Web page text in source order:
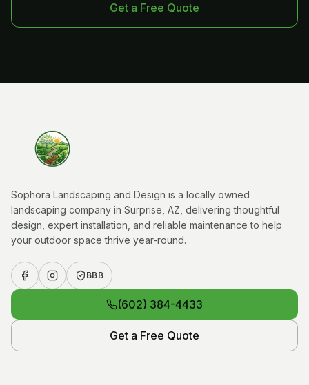
Get a Free Quote
Sophora Landscaping and Design is a locally owned
landscaping company in Surprise, AZ, delivering thoughtful
design, expert installation, and reliable maintenance to help
your outdoor space thrive year-round.
BBB
(602) 384-4433
Get a Free Quote